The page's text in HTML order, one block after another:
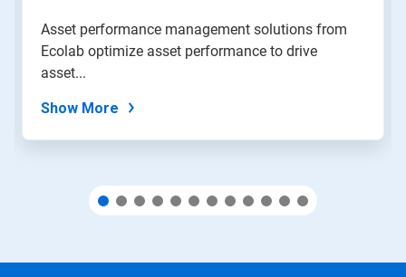
Asset performance management solutions from
Ecolab optimize asset performance to drive
asset...
Show More